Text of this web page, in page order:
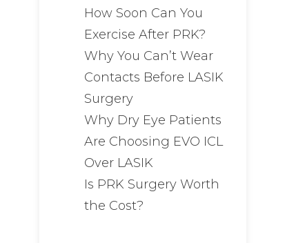
How Soon Can You
Exercise After PRK?
Why You Can’t Wear
Contacts Before LASIK
Surgery
Why Dry Eye Patients
Are Choosing EVO ICL
Over LASIK
Is PRK Surgery Worth
the Cost?